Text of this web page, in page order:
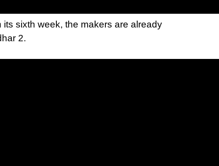
sixth week, the makers are already
2.